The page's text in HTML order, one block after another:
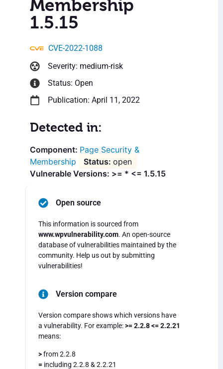
Membership
1.5.15
CVE-2022-1088
Severity: medium-risk
Status: Open
Publication: April 11, 2022
Detected in:
Page Security &
Membership
open
Vulnerable Versions: >= * <= 1.5.15
Open source
This information is sourced from
www.wpvulnerability.com. An open-source
database of vulnerabilities maintained by the
community. Help us out by submitting
vulnerabilities!
Version compare
Version compare shows which versions have
a vulnerability. For example:>= 2.2.8 <= 2.2.21
means:
>from 2.2.8
= including 2.2.8 & 2.2.21